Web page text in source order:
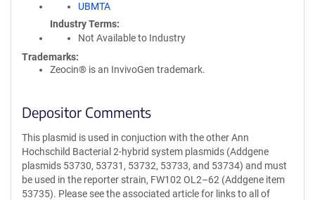
UBMTA
Industry Terms
Not Available to Industry
Trademarks:
Zeocin® is an InvivoGen trademark.
Depositor Comments
This plasmid is used in conjuction with the other Ann
Hochschild Bacterial 2-hybrid system plasmids (Addgene
plasmids 53730, 53731, 53732, 53733, and 53734) and must
be used in the reporter strain, FW102 OL2–62 (Addgene item
53735). Please see the associated article for links to all of